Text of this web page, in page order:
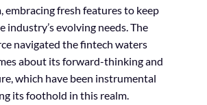
embracing fresh features to keep
industry’s evolving needs. The
navigated the fintech waters
about its forward-thinking and
which have been instrumental
its foothold in this realm.